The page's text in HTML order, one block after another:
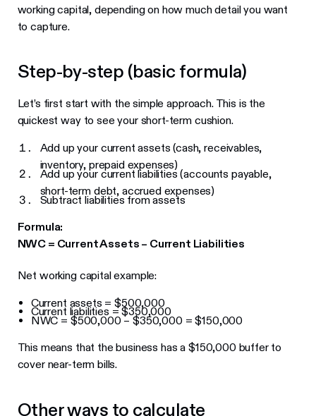
working capital, depending on how much detail you want
to capture.
Step-by-step (basic formula)
Let’s first start with the simple approach. This is the
quickest way to see your short-term cushion.
Add up your current assets (cash, receivables,
inventory, prepaid expenses)
Add up your current liabilities (accounts payable,
short-term debt, accrued expenses)
Subtract liabilities from assets
Formula:
NWC = Current Assets – Current Liabilities
Net working capital example:
Current assets = $500,000
Current liabilities = $350,000
NWC = $500,000 – $350,000 = $150,000
This means that the business has a $150,000 buffer to
cover near-term bills.
Other ways to calculate